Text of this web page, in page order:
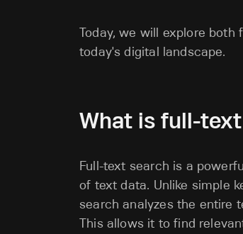
Today, we will explore
today's digital landscape.
What is full-
Full-text search is a
of text data. Unlike simple
search analyzes the entire
This allows it to find